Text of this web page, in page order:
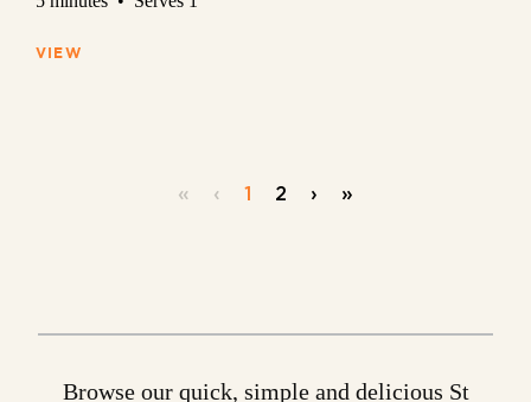
VIEW
« ‹ 1 2 › »
Browse our quick, simple and delicious St